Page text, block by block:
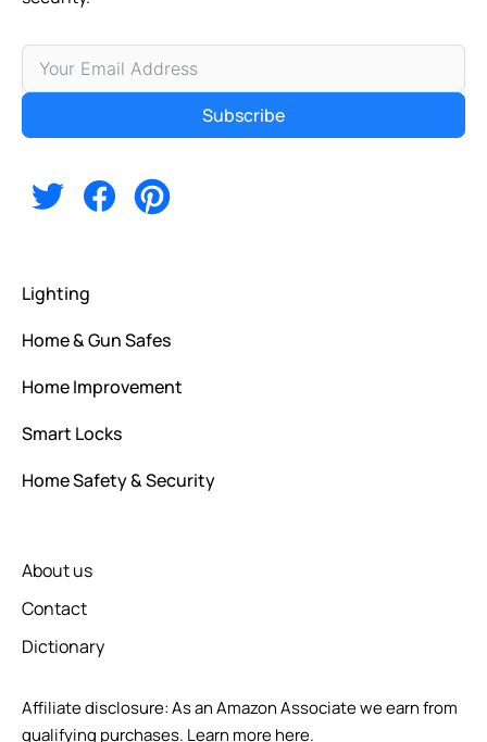
Subscribe
Lighting
Home & Gun Safes
Home Improvement
Smart Locks
Home Safety & Security
About us
Contact
Dictionary
Affiliate disclosure: As an Amazon Associate we earn from
qualifying purchases. Learn more here.